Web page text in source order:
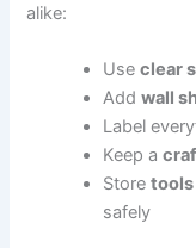
alike:
Useclear
Addwall
Label
Keep a
Storetools
safely